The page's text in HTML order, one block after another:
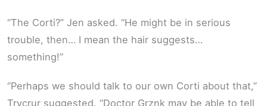
“The Corti?” Jen asked. “He might be in serious
trouble, then… I mean the hair suggests…
something!”
“Perhaps we should talk to our own Corti about that,”
Trycrur suggested. “Doctor Grznk may be able to tell